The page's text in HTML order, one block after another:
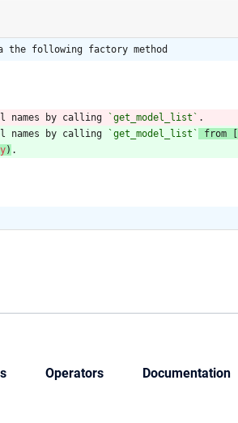
the following factory method
names by calling
`get_model_list` .
names by calling
`get_model_list` from [
) .
Operators Documentation